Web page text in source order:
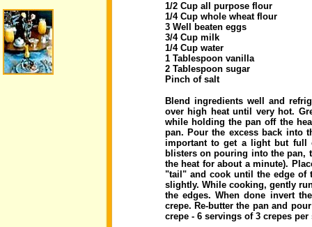
1/2 Cup all purpose flour
1/4 Cup whole wheat flour
3 Well beaten eggs
3/4 Cup milk
1/4 Cup water
1 Tablespoon vanilla
2 Tablespoon sugar
Pinch of salt
Blend ingredients well and
over high heat until very hot.
while holding the pan off the
pan. Pour the excess back into
important to get a light but full
blisters on pouring into the pan,
the heat for about a minute).
"tail" and cook until the edge of
slightly. While cooking, gently
the edges. When done invert
crepe. Re-butter the pan and
crepe - 6 servings of 3 crepes per